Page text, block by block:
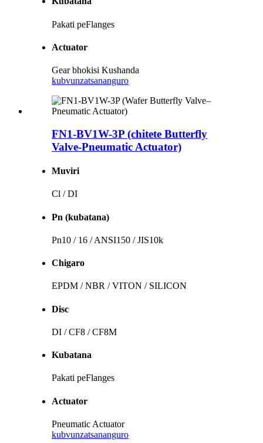
Pakati peFlanges
Actuator
Gear bhokisi Kushanda
kubvunzatsananguro
FN1-BV1W-3P (chitete Butterfly
Valve-Pneumatic Actuator)
Muviri
Cl / DI
Pn (kubatana)
Pn10 / 16 / ANSI150 / JIS10k
Chigaro
EPDM / NBR / VITON / SILICON
Disc
DI / CF8 / CF8M
Kubatana
Pakati peFlanges
Actuator
Pneumatic Actuator
kubvunzatsananguro